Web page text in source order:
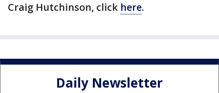
Craig Hutchinson, click here.
Daily Newsletter